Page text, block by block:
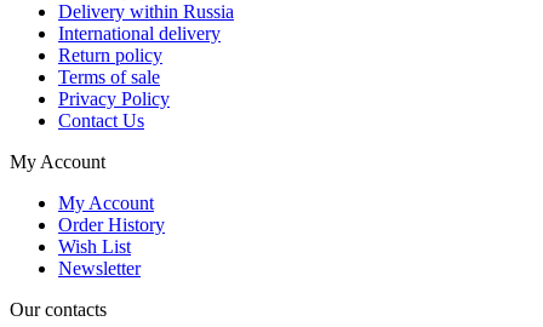
Delivery within Russia
International delivery
Return policy
Terms of sale
Privacy Policy
Contact Us
My Account
My Account
Order History
Wish List
Newsletter
Our contacts